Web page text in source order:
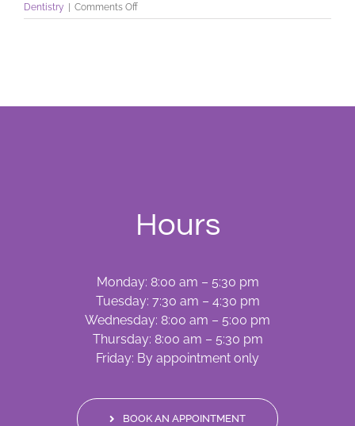
Dentistry
Comments Offon
Tongue
Hours
Monday: 8:00 am – 5:30 pm
Tuesday: 7:30 am – 4:30 pm
Wednesday: 8:00 am – 5:00 pm
Thursday: 8:00 am – 5:30 pm
Friday: By appointment only
BOOK AN APPOINTMENT